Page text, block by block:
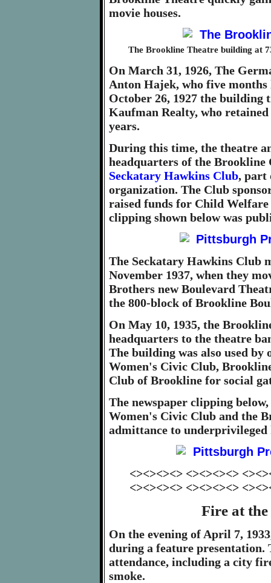
movie houses.
The Brookline Theatre building at
On March 31, 1926, The
Anton Hajek, who five
October 26, 1927 the building
Kaufman Realty, who
years.
During this time, the theatre
headquarters of the Brookline
Seckatary Hawkins Club, part
organization. The Club
raised funds for Child Welfare
clipping shown below was
The Seckatary Hawkins Club
November 1937, when they
Brothers new Boulevard
the 800-block of Brookline
On May 10, 1935, the
headquarters to the theatre
The building was also used
Women's Civic Club,
Club of Brookline for social
The newspaper clipping
Women's Civic Club and the
admittance to
<><><><> <><><><>
<><><><> <><><><>
Fire at
On the evening of April 7,
during a feature presentation.
attendance, including a city
smoke.